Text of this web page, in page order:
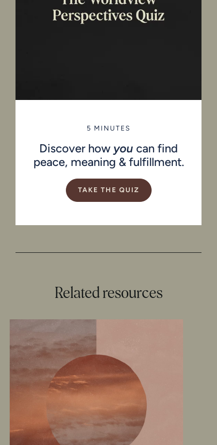
5 MINUTES
Discover how you can find
peace, meaning & fulfillment.
TAKE THE QUIZ
Related resources